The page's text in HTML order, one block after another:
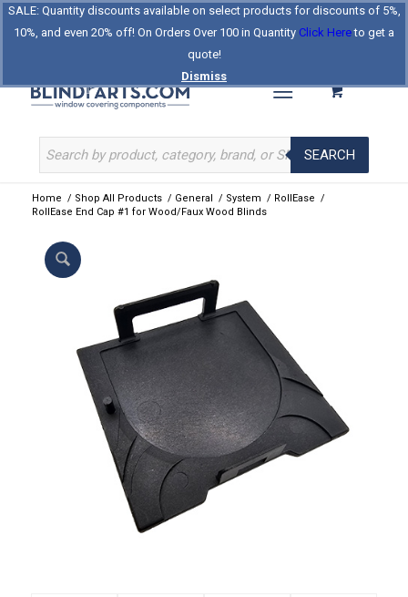
SALE: Quantity discounts available on select products for discounts of 5%,
10%, and even 20% off! On Orders Over 100 in Quantity Click Hereto get a
quote!
Dismiss
Log In Register
About Us Contact Us
Celebrating Our 25th Year
The Original BlindParts Store
SEARCH
Home / Shop All Products / General / System / RollEase /
RollEase End Cap #1 for Wood/Faux Wood Blinds